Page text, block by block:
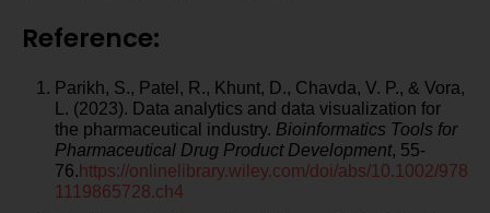
Reference:
Parikh, S., Patel, R., Khunt, D., Chavda, V. P., & Vora,
L. (2023). Data analytics and data visualization for
the pharmaceutical industry. Bioinformatics Tools for
Pharmaceutical Drug Product Development, 55-
76. https://onlinelibrary.wiley.com/doi/abs/10.1002/978
1119865728.ch4